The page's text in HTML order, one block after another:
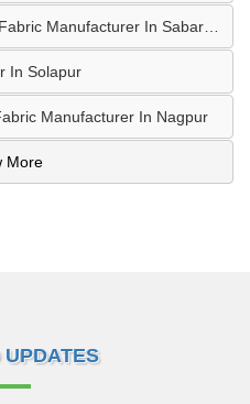
In Solapur
Manufacturer In Nagpur
More